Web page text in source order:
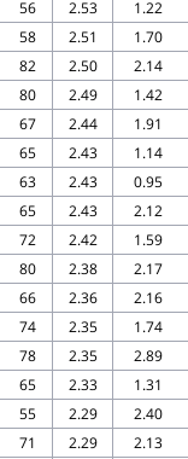
56 2.53
1.22
58 2.51
1.70
82 2.50
2.14
80 2.49
1.42
67 2.44
1.91
65 2.43
1.14
63 2.43
0.95
65 2.43
2.12
72 2.42
1.59
80 2.38
2.17
66 2.36
2.16
74 2.35
1.74
78 2.35
2.89
65 2.33
1.31
55 2.29
2.40
71 2.29
2.13